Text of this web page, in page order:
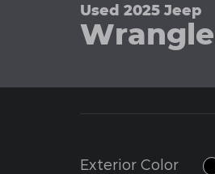
Used 2025 Jeep
Exterior Color